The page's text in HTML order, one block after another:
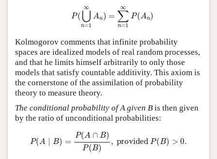
P(
∞
⋃
n=1
An) =
∞
∑
n=1
P(An)
⋃n =∑
Kolmogorov comments that infinite probability
spaces are idealized models of real random processes,
and that he limits himself arbitrarily to only those
models that satisfy countable additivity. This axiom is
the cornerstone of the assimilation of probability
theory to measure theory.
The conditional probability of A given B is then given
by the ratio of unconditional probabilities:
P(A B) =
P(A ∩ B)
P(B)
, provided P(B) > 0.
(A∩ B) P(B